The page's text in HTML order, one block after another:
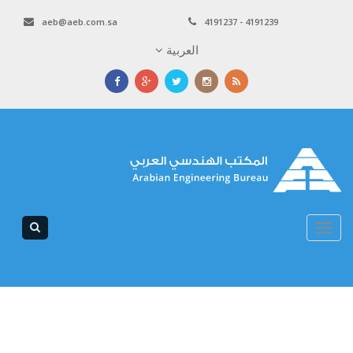
4191237 - 4191239
aeb@aeb.com.sa
العربية
Toggle
navigation